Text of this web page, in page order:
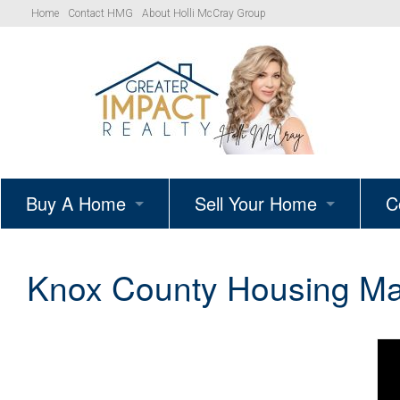
Home Contact HMG About Holli McCray Group
Buy A Home
Your Path to Homeownership
Sell Your Home
Get Your Home’s True Value
Knox County Housing